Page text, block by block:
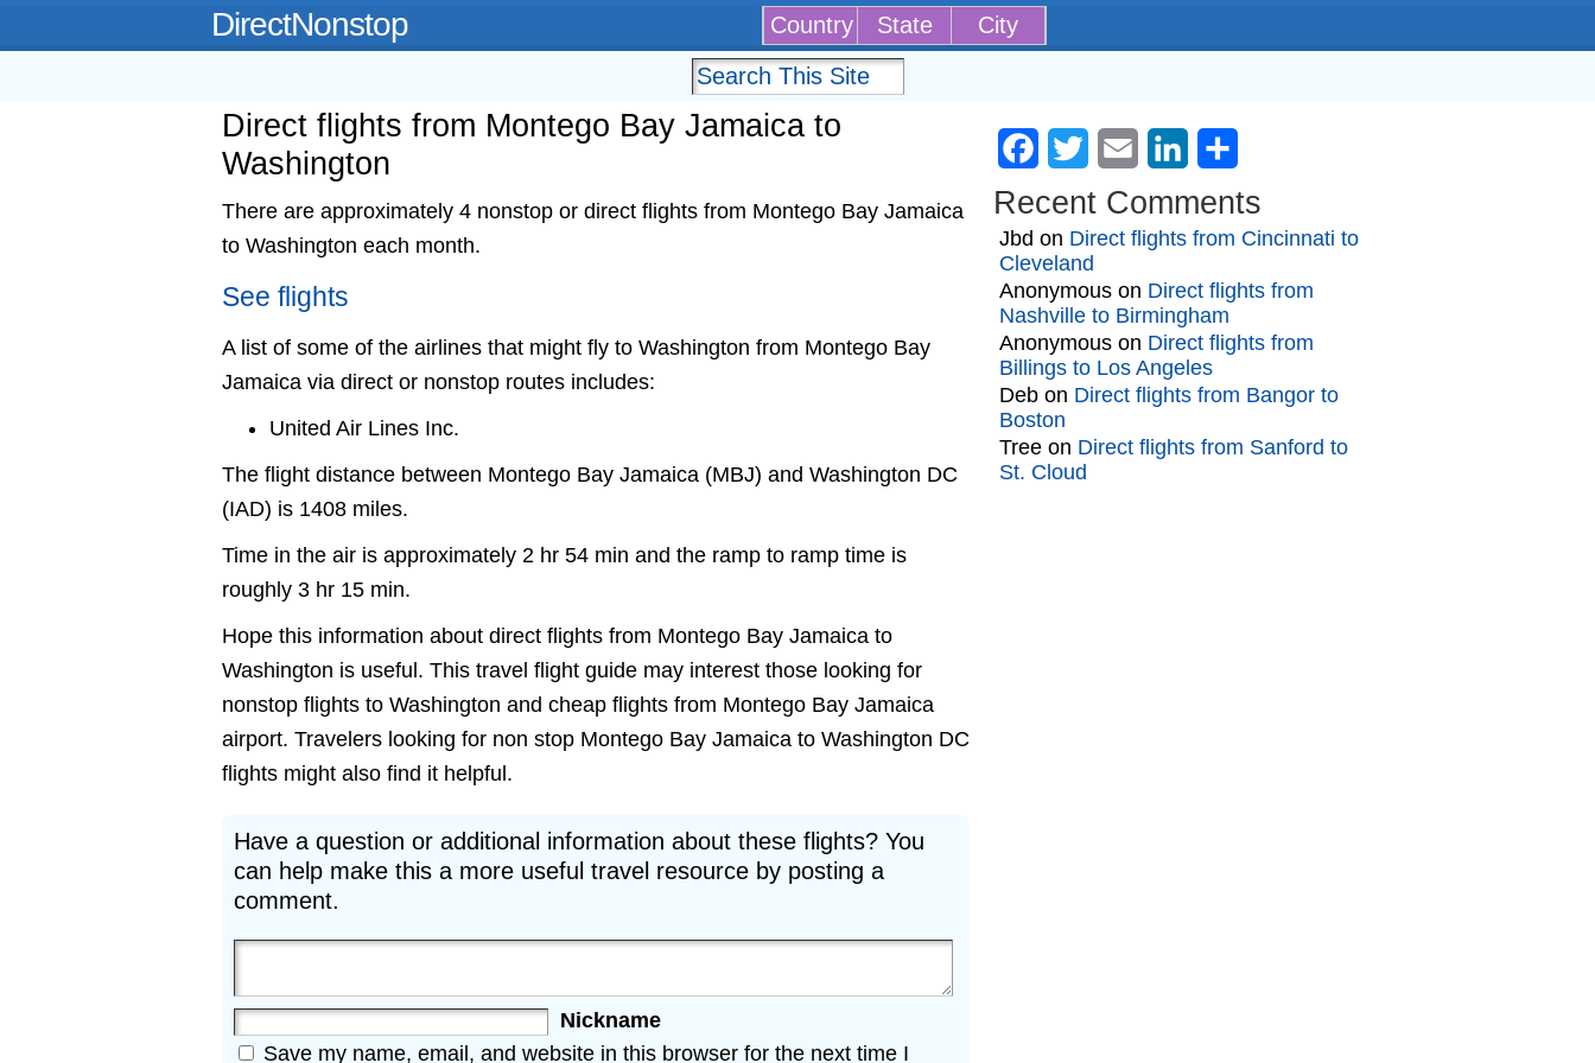
DirectNonstop Country State City
Direct flights from Montego Bay Jamaica to
Washington
There are approximately 4 nonstop or direct flights from Montego Bay Jamaica
to Washington each month.
See flights
A list of some of the airlines that might fly to Washington from Montego Bay
Jamaica via direct or nonstop routes includes:
United Air Lines Inc.
The flight distance between Montego Bay Jamaica (MBJ) and Washington DC
(IAD) is 1408 miles.
Time in the air is approximately 2 hr 54 min and the ramp to ramp time is
roughly 3 hr 15 min.
Hope this information about direct flights from Montego Bay Jamaica to
Washington is useful. This travel flight guide may interest those looking for
nonstop flights to Washington and cheap flights from Montego Bay Jamaica
airport. Travelers looking for non stop Montego Bay Jamaica to Washington DC
flights might also find it helpful.
Have a question or additional information about these flights? You
can help make this a more useful travel resource by posting a
comment.
Nickname
Save my name, email, and website in this browser for the next time I
Facebook
Twitter Email LinkedIn
Recent Comments
Jbd on Direct flights from Cincinnati to
Cleveland
Anonymous on Direct flights from
Nashville to Birmingham
Anonymous on Direct flights from
Billings to Los Angeles
Deb on Direct flights from Bangor to
Boston
Tree on Direct flights from Sanford to
St. Cloud